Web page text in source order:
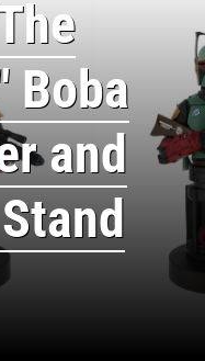
Boba
and